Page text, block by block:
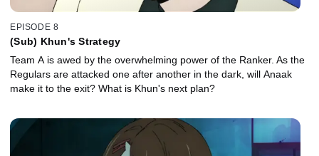
EPISODE 8
(Sub) Khun's Strategy
Team A is awed by the overwhelming power of the Ranker. As the
Regulars are attacked one after another in the dark, will Anaak
make it to the exit? What is Khun's next plan?